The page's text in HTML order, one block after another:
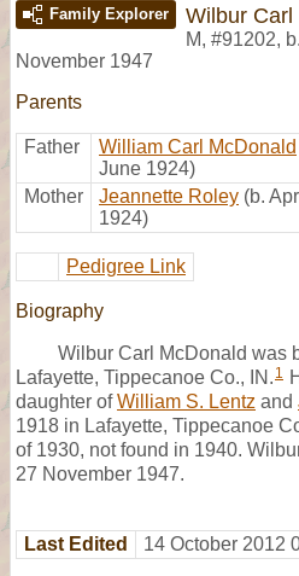
Family Explorer Wilbur Carl
M, #91202,
November 1947
Parents
Father William Carl McDonald
June 1924)
Mother
Jeannette Roley (b.
1924)
Pedigree Link
Biography
Wilbur Carl McDonald was
Lafayette, Tippecanoe Co., IN. 1
daughter ofWilliam S. Lentz and
1918 in Lafayette, Tippecanoe
of 1930, not found in 1940.
27 November 1947.
Last Edited 14 October 2012